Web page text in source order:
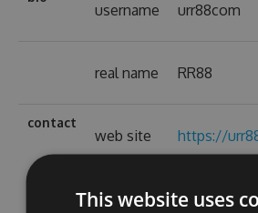
username urr88com
real name RR88
contact
web site https://
This website uses